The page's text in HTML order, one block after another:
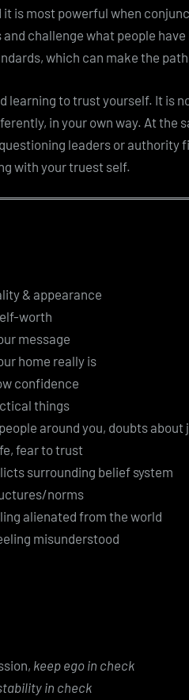
is most powerful when
challenge what people
which can make the
learning to trust yourself. It is
in your own way. At the
leaders or
with your truest self.
& appearance
worth
message
home really is
confidence
things
around you, doubts
fear to trust
surrounding belief system
norms
alienated from the world
misunderstood
keep ego in check
in check